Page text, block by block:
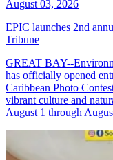
August 03, 2026
EPIC launches 2nd
Tribune
GREAT BAY--
has officially opened
Caribbean Photo
vibrant culture and
August 1 through